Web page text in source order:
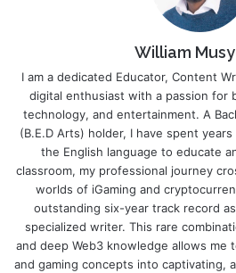
William
I am a dedicated Educator, Content
digital enthusiast with a passion for
technology, and entertainment. A
(B.E.D Arts) holder, I have spent
the English language to educate
classroom, my professional journey
worlds of iGaming and
outstanding six-year track record
specialized writer. This rare
and deep Web3 knowledge allows me
and gaming concepts into captivating,